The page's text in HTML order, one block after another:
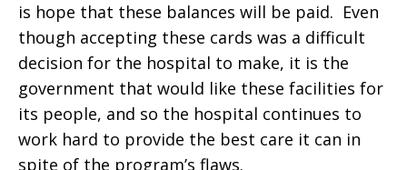
is hope that these balances will be paid. Even
though accepting these cards was a difficult
decision for the hospital to make, it is the
government that would like these facilities for
its people, and so the hospital continues to
work hard to provide the best care it can in
spite of the program’s flaws.